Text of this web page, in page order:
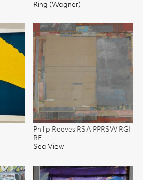
Ring (Wagner)
Philip Reeves RSA PPRSW RGI
RE
Sea View